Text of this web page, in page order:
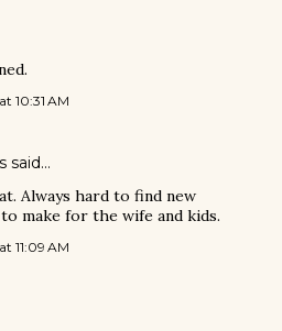
10:31 AM
said…
Always hard to find new
make for the wife and kids.
11:09 AM